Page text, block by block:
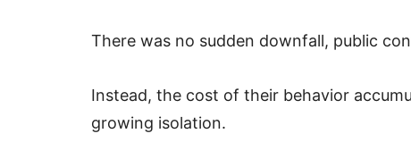
There was no sudden downfall, public
Instead, the cost of their behavior
growing isolation.